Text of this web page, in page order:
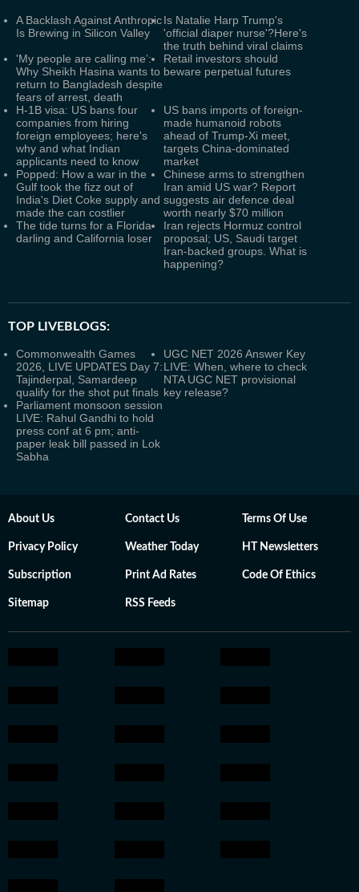
A Backlash Against Anthropic
Is Brewing in Silicon Valley
Is Natalie Harp Trump's
'official diaper nurse'?Here's
the truth behind viral claims
'My people are calling me’:
Why Sheikh Hasina wants to
return to Bangladesh despite
fears of arrest, death
Retail investors should
beware perpetual futures
H-1B visa: US bans four
companies from hiring
foreign employees; here's
why and what Indian
applicants need to know
US bans imports of foreign-
made humanoid robots
ahead of Trump-Xi meet,
targets China-dominated
market
Popped: How a war in the
Gulf took the fizz out of
India's Diet Coke supply and
made the can costlier
Chinese arms to strengthen
Iran amid US war? Report
suggests air defence deal
worth nearly $70 million
The tide turns for a Florida
darling and California loser
Iran rejects Hormuz control
proposal; US, Saudi target
Iran-backed groups. What is
happening?
TOP LIVEBLOGS:
Commonwealth Games
2026, LIVE UPDATES Day 7:
Tajinderpal, Samardeep
qualify for the shot put finals
UGC NET 2026 Answer Key
LIVE: When, where to check
NTA UGC NET provisional
key release?
Parliament monsoon session
LIVE: Rahul Gandhi to hold
press conf at 6 pm; anti-
paper leak bill passed in Lok
Sabha
About Us Contact Us Terms Of Use
Privacy Policy Weather Today HT Newsletters
Subscription Print Ad Rates Code Of Ethics
Sitemap RSS Feeds